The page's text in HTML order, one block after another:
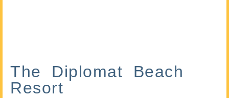
The Diplomat Beach
Resort